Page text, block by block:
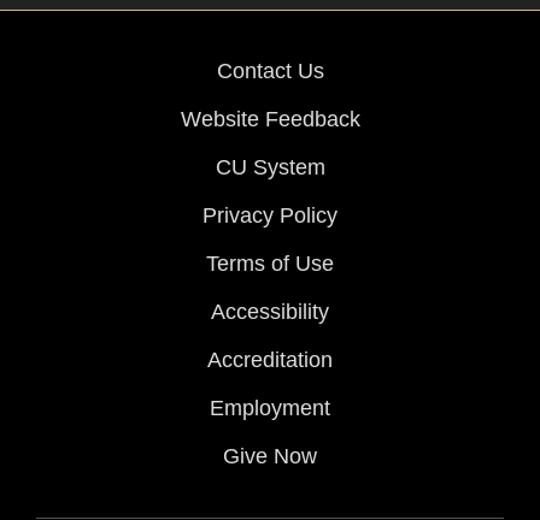
Contact Us
Website Feedback
CU System
Privacy Policy
Terms of Use
Accessibility
Accreditation
Employment
Give Now